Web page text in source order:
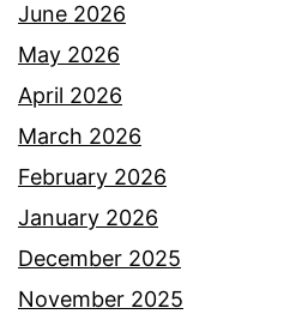
June 2026
May 2026
April 2026
March 2026
February 2026
January 2026
December 2025
November 2025